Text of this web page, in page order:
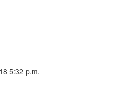
5:32 p.m.